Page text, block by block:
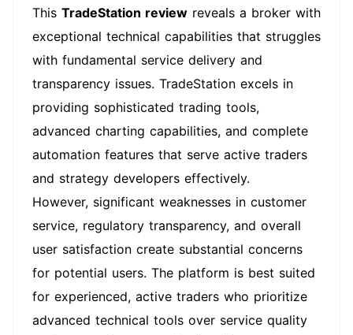
This TradeStation review reveals a broker with
exceptional technical capabilities that struggles
with fundamental service delivery and
transparency issues. TradeStation excels in
providing sophisticated trading tools,
advanced charting capabilities, and complete
automation features that serve active traders
and strategy developers effectively.
However, significant weaknesses in customer
service, regulatory transparency, and overall
user satisfaction create substantial concerns
for potential users. The platform is best suited
for experienced, active traders who prioritize
advanced technical tools over service quality